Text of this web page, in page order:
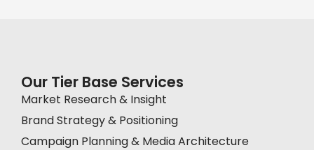
Our Tier Base Services
Market Research & Insight
Brand Strategy & Positioning
Campaign Planning & Media Architecture